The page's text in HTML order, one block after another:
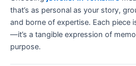
that’s as personal as your story,
and borne of expertise. Each piece
—it’s a tangible expression of
purpose.